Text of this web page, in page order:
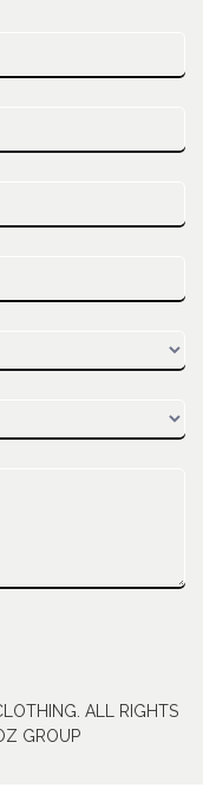
ALL RIGHTS
GROUP